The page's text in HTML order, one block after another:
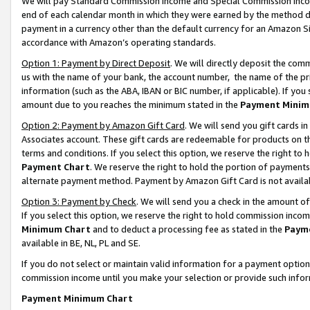
end of each calendar month in which they were earned by the
payment in a currency other than the default currency for an Amazon
accordance with Amazon’s operating standards.
Option 1: Payment by Direct Deposit. We will directly deposit the
us with the name of your bank, the account number, the name of the
information (such as the ABA, IBAN or BIC number, if applicable). If
amount due to you reaches the minimum stated in the Payment
Option 2: Payment by Amazon Gift Card. We will send you gift cards
Associates account. These gift cards are redeemable for products on
terms and conditions. If you select this option, we reserve the right to
Payment Chart. We reserve the right to hold the portion of
alternate payment method. Payment by Amazon Gift Card is not
Option 3: Payment by Check. We will send you a check in the amount
If you select this option, we reserve the right to hold commission
Minimum Chart and to deduct a processing fee as stated in the
available in BE, NL, PL and SE.
If you do not select or maintain valid information for a payment
commission income until you make your selection or provide such
Payment Minimum Chart